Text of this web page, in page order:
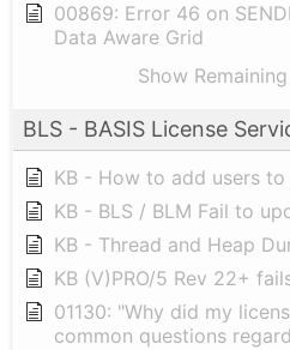
00869: Error 46 on
Data Aware Grid
Show
BLS - BASIS License
KB - How to add users
KB - BLS / BLM Fail to
KB - Thread and Heap
KB (V)PRO/5 Rev 22+
01130: "Why did my
common questions